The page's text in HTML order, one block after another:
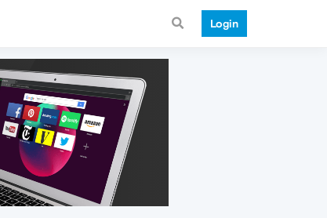
Login